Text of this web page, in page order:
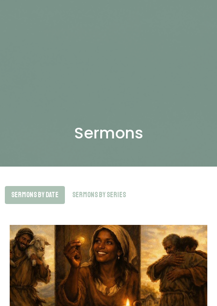
Sermons
Sermons By Date Sermons By Series